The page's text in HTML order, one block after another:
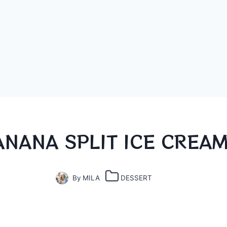
SPLIT ICE
By MILA DESSERT